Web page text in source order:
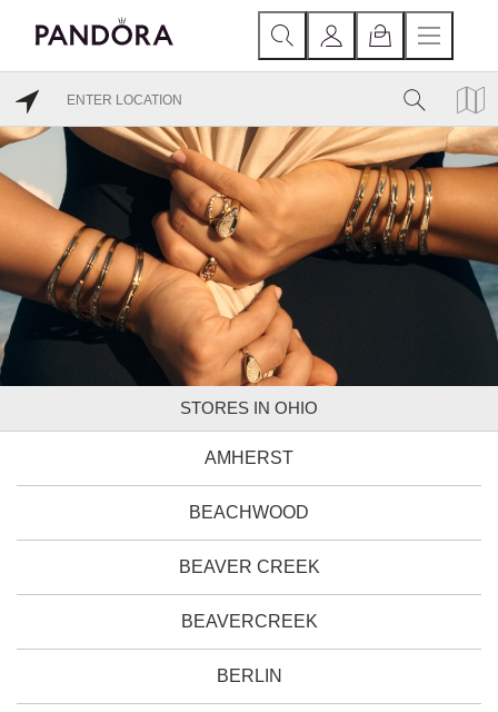
STORES IN OHIO
AMHERST
BEACHWOOD
BEAVER CREEK
BEAVERCREEK
BERLIN